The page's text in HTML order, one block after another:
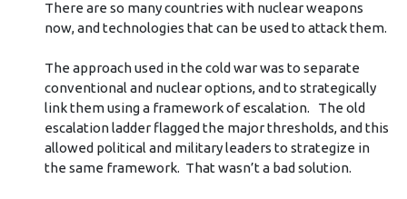
There are so many countries with nuclear weapons
now, and technologies that can be used to attack them.
The approach used in the cold war was to separate
conventional and nuclear options, and to strategically
link them using a framework of escalation. The old
escalation ladder flagged the major thresholds, and this
allowed political and military leaders to strategize in
the same framework. That wasn’t a bad solution.